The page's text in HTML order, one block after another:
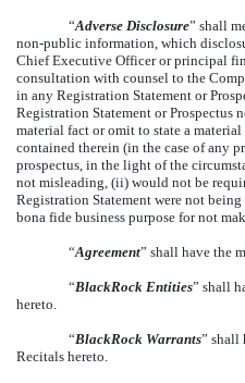
“Adverse Disclosure” shall
non-public information, which
Chief Executive Officer or principal
consultation with counsel to the
in any Registration Statement or
Registration Statement or Prospectus
material fact or omit to state a
contained therein (in the case of any
prospectus, in the light of the
not misleading, (ii) would not be
Registration Statement were not
bona fide business purpose for not
“Agreement” shall have the
“BlackRock Entities” shall
hereto.
“BlackRock Warrants” shall
Recitals hereto.